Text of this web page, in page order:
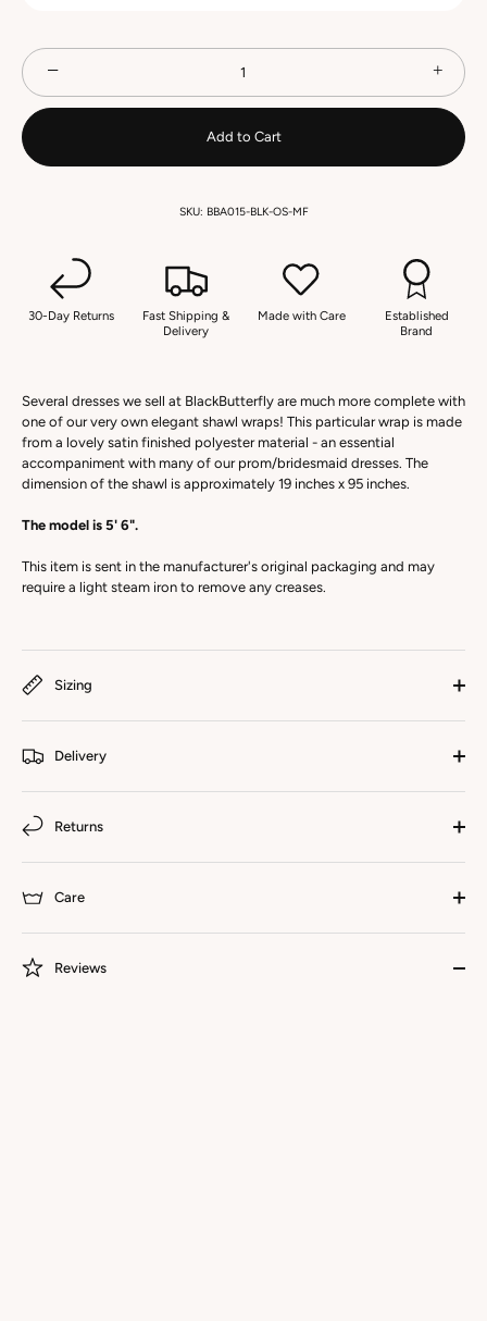
− +
Add to Cart
SKU: BBA015-BLK-OS-MF
30-Day Returns
Fast Shipping &
Delivery
Made with Care
Established
Brand
Several dresses we sell at BlackButterfly are much more complete with
one of our very own elegant shawl wraps! This particular wrap is made
from a lovely satin finished polyester material - an essential
accompaniment with many of our prom/bridesmaid dresses. The
dimension of the shawl is approximately 19 inches x 95 inches.
The model is 5' 6".
This item is sent in the manufacturer's original packaging and may
require a light steam iron to remove any creases.
Sizing
Delivery
Returns
Care
Reviews